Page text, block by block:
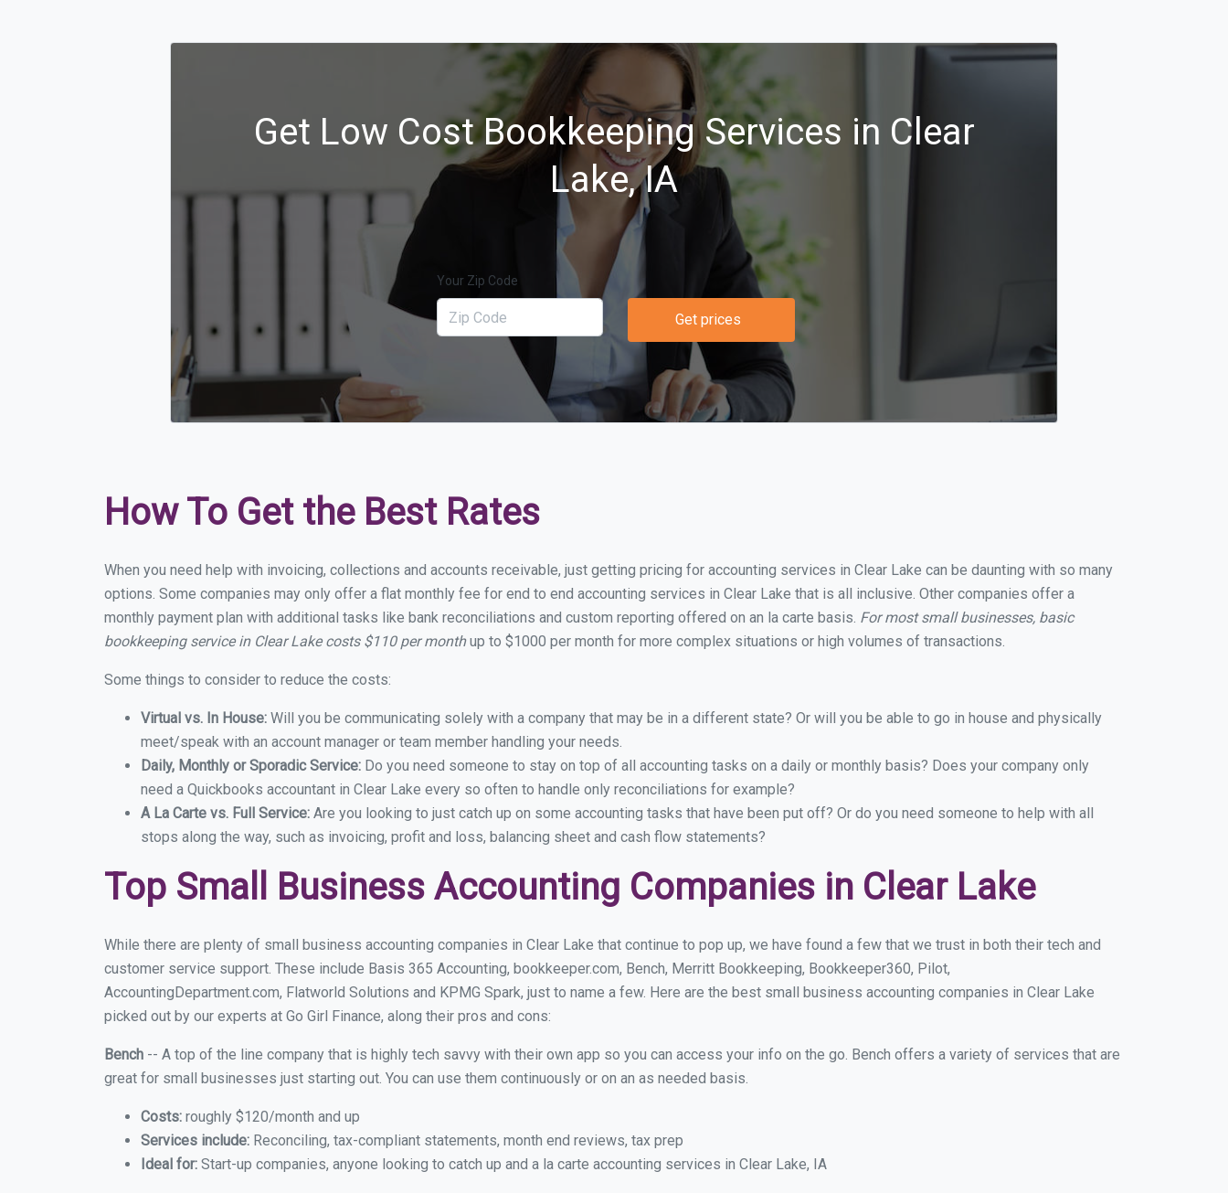
Get Low Cost Bookkeeping Services in Clear
Lake, IA
Your Zip Code
Get prices
How To Get the Best Rates
When you need help with invoicing, collections and accounts receivable, just getting pricing for accounting services in Clear Lake can be daunting with so many
options. Some companies may only offer a flat monthly fee for end to end accounting services in Clear Lake that is all inclusive. Other companies offer a
monthly payment plan with additional tasks like bank reconciliations and custom reporting offered on an la carte basis. For most small businesses, basic
bookkeeping service in Clear Lake costs $110 per monthup to $1000 per month for more complex situations or high volumes of transactions.
Some things to consider to reduce the costs:
Virtual vs. In House: Will you be communicating solely with a company that may be in a different state? Or will you be able to go in house and physically
meet/speak with an account manager or team member handling your needs.
Daily, Monthly or Sporadic Service: Do you need someone to stay on top of all accounting tasks on a daily or monthly basis? Does your company only
need a Quickbooks accountant in Clear Lake every so often to handle only reconciliations for example?
A La Carte vs. Full Service: Are you looking to just catch up on some accounting tasks that have been put off? Or do you need someone to help with all
stops along the way, such as invoicing, profit and loss, balancing sheet and cash flow statements?
Top Small Business Accounting Companies in Clear Lake
While there are plenty of small business accounting companies in Clear Lake that continue to pop up, we have found a few that we trust in both their tech and
customer service support. These include Basis 365 Accounting, bookkeeper.com, Bench, Merritt Bookkeeping, Bookkeeper360, Pilot,
AccountingDepartment.com, Flatworld Solutions and KPMG Spark, just to name a few. Here are the best small business accounting companies in Clear Lake
picked out by our experts at Go Girl Finance, along their pros and cons:
Bench -- A top of the line company that is highly tech savvy with their own app so you can access your info on the go. Bench offers a variety of services that are
great for small businesses just starting out. You can use them continuously or on an as needed basis.
Costs: roughly $120/month and up
Services include: Reconciling, tax-compliant statements, month end reviews, tax prep
Ideal for: Start-up companies, anyone looking to catch up and a la carte accounting services in Clear Lake, IA